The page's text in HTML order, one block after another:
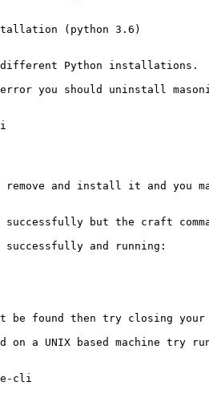
(python 3.6)
different Python installations.
you should uninstall
remove and install it and you
but the craft
and running:
found then try closing your
a UNIX based machine try
cli